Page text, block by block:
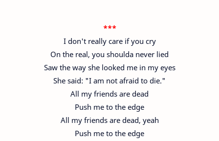
***
I don't really care if you cry
On the real, you shoulda never lied
Saw the way she looked me in my eyes
She said: "I am not afraid to die."
All my friends are dead
Push me to the edge
All my friends are dead, yeah
Push me to the edge